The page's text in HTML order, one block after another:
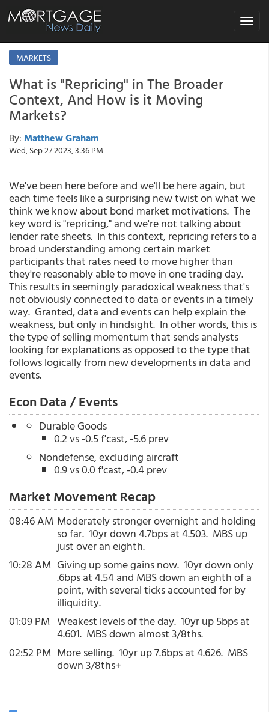
Toggle
MARKETS
What is "Repricing" in The Broader
Context, And How is it Moving
Markets?
By: Matthew Graham
Wed, Sep 27 2023, 3:36 PM
We've been here before and we'll be here again, but
each time feels like a surprising new twist on what we
think we know about bond market motivations. The
key word is "repricing," and we're not talking about
lender rate sheets. In this context, repricing refers to a
broad understanding among certain market
participants that rates need to move higher than
they're reasonably able to move in one trading day.
This results in seemingly paradoxical weakness that's
not obviously connected to data or events in a timely
way. Granted, data and events can help explain the
weakness, but only in hindsight. In other words, this is
the type of selling momentum that sends analysts
looking for explanations as opposed to the type that
follows logically from new developments in data and
events.
Econ Data / Events
Durable Goods
0.2 vs -0.5 f'cast, -5.6 prev
Nondefense, excluding aircraft
0.9 vs 0.0 f'cast, -0.4 prev
Market Movement Recap
08:46 AM Moderately stronger overnight and holding
so far. 10yr down 4.7bps at 4.503. MBS up
just over an eighth.
10:28 AM Giving up some gains now. 10yr down only
.6bps at 4.54 and MBS down an eighth of a
point, with several ticks accounted for by
illiquidity.
01:09 PM Weakest levels of the day. 10yr up 5bps at
4.601. MBS down almost 3/8ths.
02:52 PM More selling. 10yr up 7.6bps at 4.626. MBS
down 3/8ths+